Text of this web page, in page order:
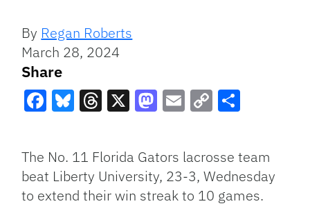
By Regan Roberts
March 28, 2024
Share
Link
The No. 11 Florida Gators lacrosse team
beat Liberty University, 23-3, Wednesday
to extend their win streak to 10 games.